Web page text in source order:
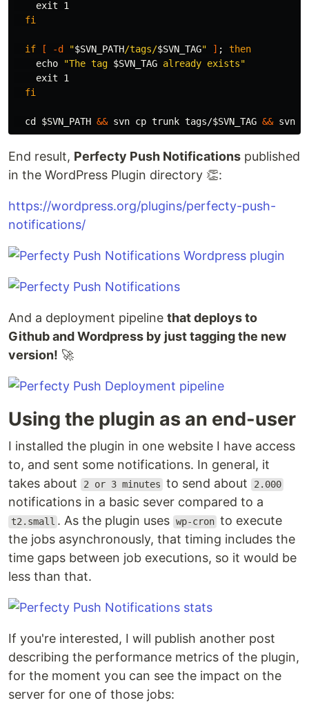
exit 1
fi
  if
[ -d "$SVN_PATH/tags/$SVN_TAG" ] ;
then
echo
"The tag $SVN_TAG already exists"
exit 1
fi
cd $SVN_PATH && svn cp trunk tags/$SVN_TAG && svn
End result, Perfecty Push Notifications published
in the WordPress Plugin directory 👏:
https://wordpress.org/plugins/perfecty-push-
notifications/
And a deployment pipeline that deploys to
Github and Wordpress by just tagging the new
version! 🚀
Using the plugin as an end-user
I installed the plugin in one website I have access
to, and sent some notifications. In general, it
takes about
2 or 3 minutes to send about 2.000
notifications in a basic sever compared to a
t2.small . As the plugin uses wp-cron to execute
the jobs asynchronously, that timing includes the
time gaps between job executions, so it would be
less than that.
If you're interested, I will publish another post
describing the performance metrics of the plugin,
for the moment you can see the impact on the
server for one of those jobs: